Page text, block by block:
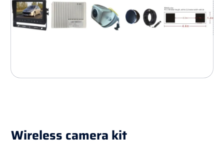
Wireless camera kit